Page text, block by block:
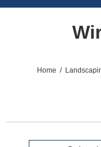
Home /